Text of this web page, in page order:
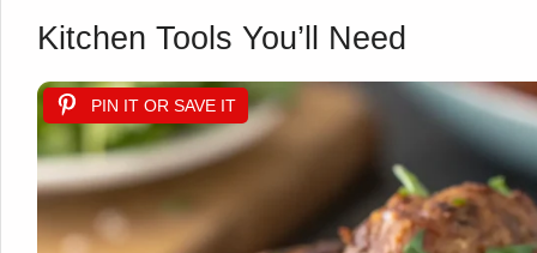
Kitchen Tools You’ll Need
PIN IT OR SAVE IT